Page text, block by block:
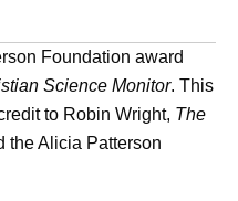
Foundation award
Science Monitor. This
to Robin Wright, The
the Alicia Patterson